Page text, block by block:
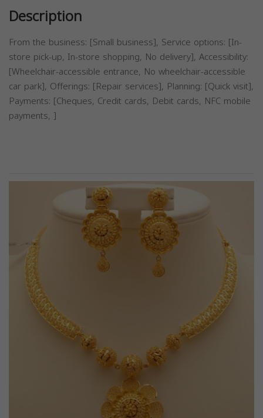
Description
From the business: [Small business], Service options: [In-
store pick-up, In-store shopping, No delivery], Accessibility:
[Wheelchair-accessible entrance, No wheelchair-accessible
car park], Offerings: [Repair services], Planning: [Quick visit],
Payments: [Cheques, Credit cards, Debit cards, NFC mobile
payments, ]